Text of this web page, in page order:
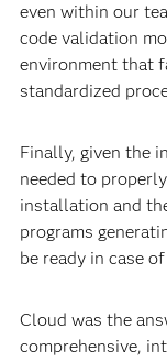
even within our
code validation
environment that
standardized
Finally, given the
needed to
installation and
programs
be ready in case
Cloud was the
comprehensive,